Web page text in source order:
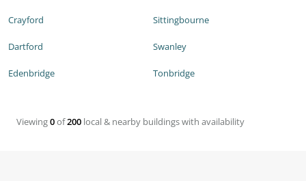
Crayford
Dartford
Edenbridge
Sittingbourne
Swanley
Tonbridge
Viewing0of200 local & nearby buildings with availability